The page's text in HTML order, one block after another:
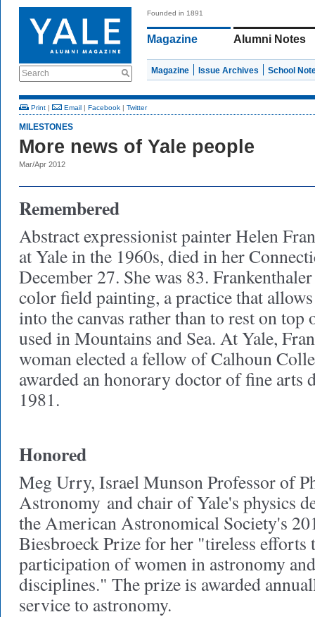
Search
Founded in 1891
Magazine Alumni Notes
Magazine Issue Archives School
Print | Email | Facebook | Twitter
MILESTONES
More news of Yale people
Mar/Apr 2012
Remembered
Abstract expressionist painter Helen
at Yale in the 1960s, died in her
December 27. She was 83.
color field painting, a practice that
into the canvas rather than to rest on
used in Mountains and Sea. At Yale,
woman elected a fellow of Calhoun
awarded an honorary doctor of fine arts
1981.
Honored
Meg Urry, Israel Munson Professor of
Astronomy and chair of Yale's physics
the American Astronomical Society's
Biesbroeck Prize for her "tireless efforts
participation of women in astronomy
disciplines." The prize is awarded
service to astronomy.